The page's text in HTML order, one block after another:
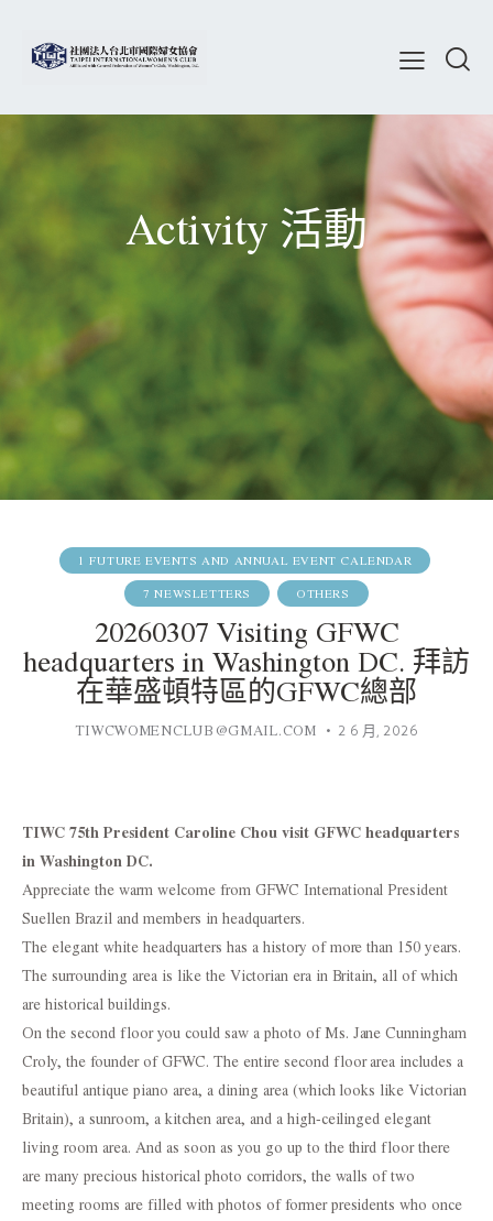
Activity 活動
1 FUTURE EVENTS AND ANNUAL EVENT CALENDAR
7 NEWSLETTERS
OTHERS
20260307 Visiting GFWC
headquarters in Washington DC. 拜訪
在華盛頓特區的GFWC總部
TIWCWOMENCLUB@GMAIL.COM 2 6 月, 2026
TIWC 75th President Caroline Chou visit GFWC headquarters
in Washington DC.
Appreciate the warm welcome from GFWC International President
Suellen Brazil and members in headquarters.
The elegant white headquarters has a history of more than 150 years.
The surrounding area is like the Victorian era in Britain, all of which
are historical buildings.
On the second floor you could saw a photo of Ms. Jane Cunningham
Croly, the founder of GFWC. The entire second floor area includes a
beautiful antique piano area, a dining area (which looks like Victorian
Britain), a sunroom, a kitchen area, and a high-ceilinged elegant
living room area. And as soon as you go up to the third floor there
are many precious historical photo corridors, the walls of two
meeting rooms are filled with photos of former presidents who once